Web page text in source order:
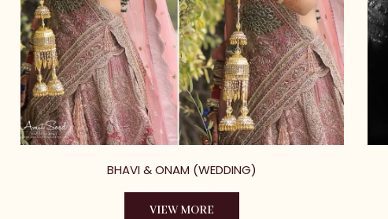
BHAVI & ONAM (WEDDING)
VIEW MORE